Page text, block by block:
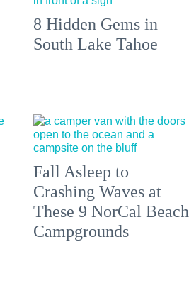
8 Hidden Gems in
South Lake Tahoe
Fall Asleep to
Crashing Waves at
These 9 NorCal Beach
Campgrounds